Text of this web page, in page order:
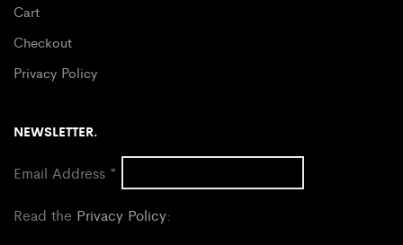
Cart
Checkout
Privacy Policy
NEWSLETTER.
Email Address *
Read the Privacy Policy: